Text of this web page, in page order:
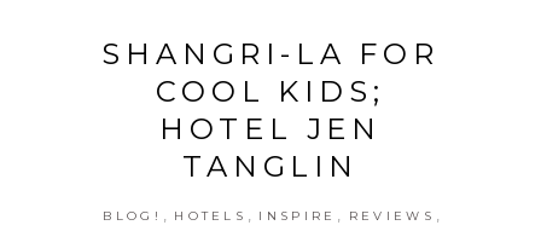
SHANGRI-LA FOR
COOL KIDS;
HOTEL JEN
TANGLIN
BLOG! , HOTELS , INSPIRE , REVIEWS ,